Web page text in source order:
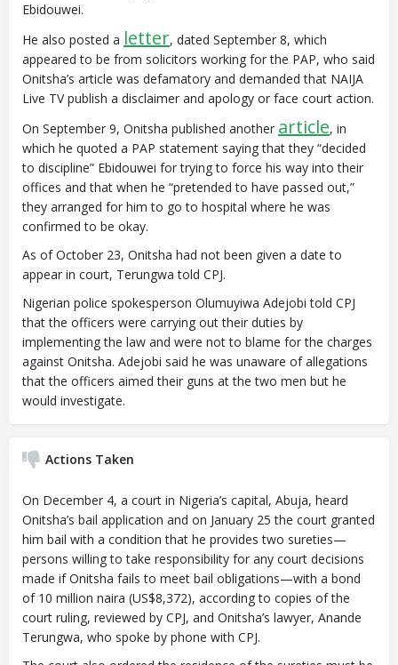
Ebidouwei.
He also posted a letter, dated September 8, which
appeared to be from solicitors working for the PAP, who said
Onitsha’s article was defamatory and demanded that NAIJA
Live TV publish a disclaimer and apology or face court action.
On September 9, Onitsha published another article, in
which he quoted a PAP statement saying that they “decided
to discipline” Ebidouwei for trying to force his way into their
offices and that when he “pretended to have passed out,”
they arranged for him to go to hospital where he was
confirmed to be okay.
As of October 23, Onitsha had not been given a date to
appear in court, Terungwa told CPJ.
Nigerian police spokesperson Olumuyiwa Adejobi told CPJ
that the officers were carrying out their duties by
implementing the law and were not to blame for the charges
against Onitsha. Adejobi said he was unaware of allegations
that the officers aimed their guns at the two men but he
would investigate.
Actions Taken
On December 4, a court in Nigeria’s capital, Abuja, heard
Onitsha’s bail application and on January 25 the court granted
him bail with a condition that he provides two sureties—
persons willing to take responsibility for any court decisions
made if Onitsha fails to meet bail obligations—with a bond
of 10 million naira (US$8,372), according to copies of the
court ruling, reviewed by CPJ, and Onitsha’s lawyer, Anande
Terungwa, who spoke by phone with CPJ.